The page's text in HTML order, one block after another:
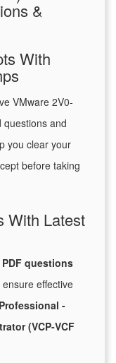
&
With
VMware 2V0-
questions and
you clear your
before taking
With Latest
PDF questions
effective
-
(VCP-VCF